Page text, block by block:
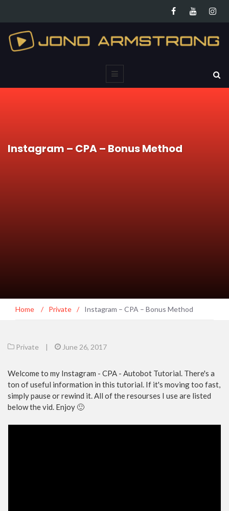
Instagram – CPA – Bonus Method
Home / Private / Instagram – CPA – Bonus Method
Private | June 26, 2017
Welcome to my Instagram - CPA - Autobot Tutorial. There's a
ton of useful information in this tutorial. If it's moving too fast,
simply pause or rewind it. All of the resourses I use are listed
below the vid. Enjoy 🙂